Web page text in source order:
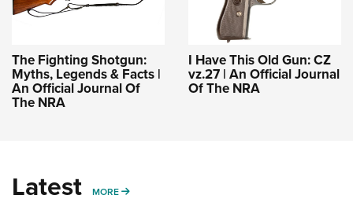
The Fighting Shotgun:
Myths, Legends & Facts |
An Official Journal Of
The NRA
I Have This Old Gun: CZ
vz.27 | An Official Journal
Of The NRA
Latest MORE MORE